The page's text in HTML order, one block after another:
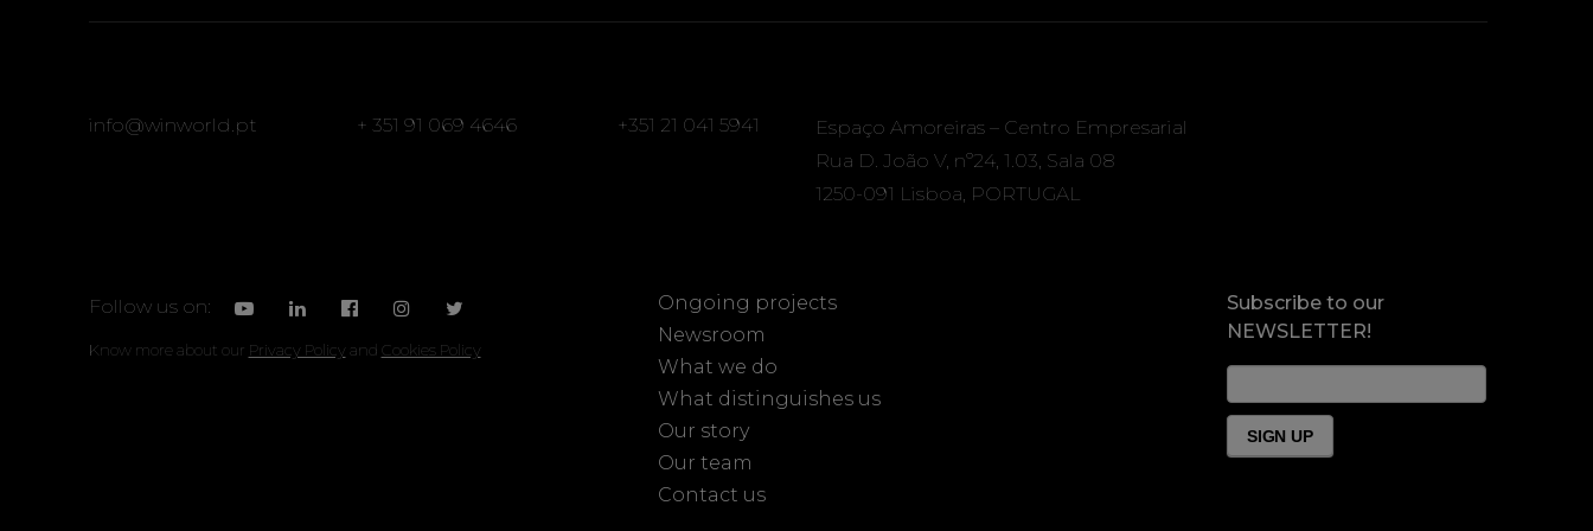
info@winworld.pt + 351 91 069 4646 +351 21 041 5941
Espaço Amoreiras – Centro Empresarial
Rua D. João V, nº24, 1.03, Sala 08
1250-091 Lisboa, PORTUGAL
Follow us on:
Know more about our Privacy Policyand Cookies Policy
Ongoing projects
Newsroom
What we do
What distinguishes us
Our story
Our team
Contact us
Subscribe to our
NEWSLETTER!
Form
Footer
SIGN UP